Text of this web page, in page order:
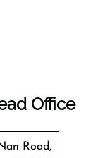
Office
Road,